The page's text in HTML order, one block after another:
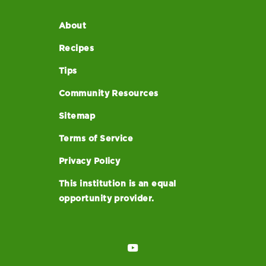
About
Recipes
Tips
Community Resources
Sitemap
Terms of Service
Privacy Policy
This institution is an equal
opportunity provider.